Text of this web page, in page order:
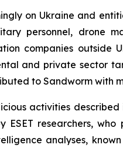
on Ukraine and
personnel, drone
companies outside
and private sector
to Sandworm with
activities
researchers,
analyses,